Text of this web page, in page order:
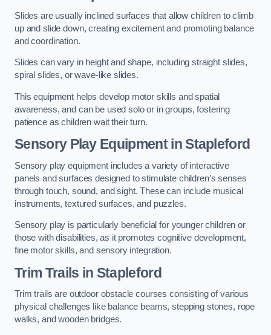
Slides are usually inclined surfaces that allow children to climb
up and slide down, creating excitement and promoting balance
and coordination.
Slides can vary in height and shape, including straight slides,
spiral slides, or wave-like slides.
This equipment helps develop motor skills and spatial
awareness, and can be used solo or in groups, fostering
patience as children wait their turn.
Sensory Play Equipment in Stapleford
Sensory play equipment includes a variety of interactive
panels and surfaces designed to stimulate children’s senses
through touch, sound, and sight. These can include musical
instruments, textured surfaces, and puzzles.
Sensory play is particularly beneficial for younger children or
those with disabilities, as it promotes cognitive development,
fine motor skills, and sensory integration.
Trim Trails in Stapleford
Trim trails are outdoor obstacle courses consisting of various
physical challenges like balance beams, stepping stones, rope
walks, and wooden bridges.